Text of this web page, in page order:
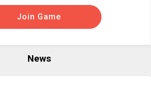
Join Game
News